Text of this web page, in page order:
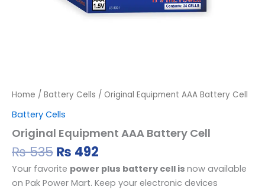
Home / Battery Cells / Original Equipment AAA Battery Cell
Battery Cells
Original Equipment AAA Battery Cell
₨535₨ 492
Your favorite power plus battery cell is now available
on Pak Power Mart. Keep your electronic devices